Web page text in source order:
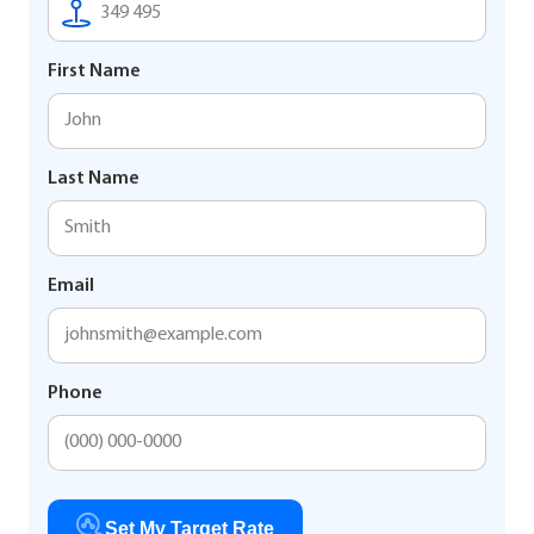
First Name
Last Name
Email
Phone
Set My Target Rate